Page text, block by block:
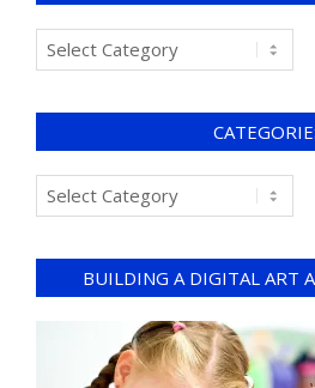
BUILDING A DIGITAL ART